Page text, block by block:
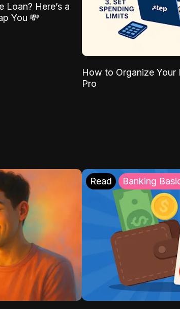
Loan? Here’s a
You 💸
How to Organize
Pro
Read Banking